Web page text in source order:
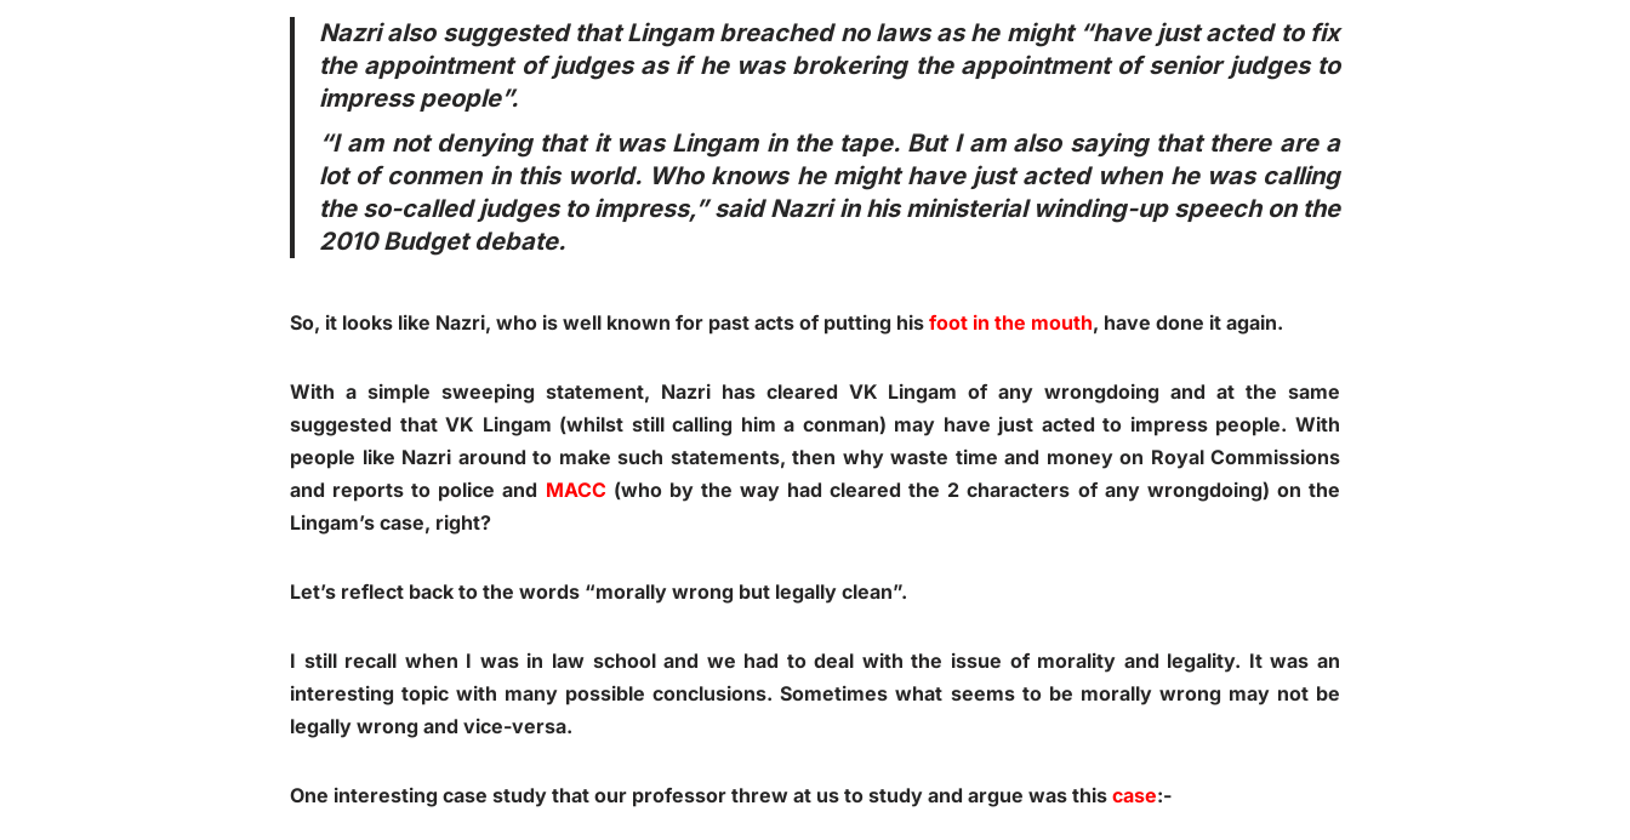
Nazri also suggested that Lingam breached no laws as he might “have just acted to fix
the appointment of judges as if he was brokering the appointment of senior judges to
impress people”.
“I am not denying that it was Lingam in the tape. But I am also saying that there are a
lot of conmen in this world. Who knows he might have just acted when he was calling
the so-called judges to impress,” said Nazri in his ministerial winding-up speech on the
2010 Budget debate.
So, it looks like Nazri, who is well known for past acts of putting his foot in the mouth, have done it again.
With a simple sweeping statement, Nazri has cleared VK Lingam of any wrongdoing and at the same
suggested that VK Lingam (whilst still calling him a conman) may have just acted to impress people. With
people like Nazri around to make such statements, then why waste time and money on Royal Commissions
and reports to police and MACC (who by the way had cleared the 2 characters of any wrongdoing) on the
Lingam’s case, right?
Let’s reflect back to the words “morally wrong but legally clean”.
I still recall when I was in law school and we had to deal with the issue of morality and legality. It was an
interesting topic with many possible conclusions. Sometimes what seems to be morally wrong may not be
legally wrong and vice-versa.
One interesting case study that our professor threw at us to study and argue was this case:-